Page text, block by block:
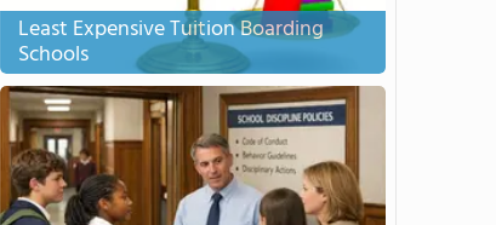
Least Expensive Tuition Boarding
Schools